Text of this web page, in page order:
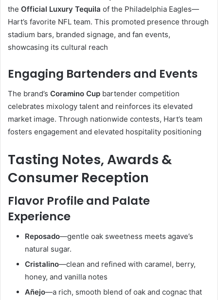
the Official Luxury Tequila of the Philadelphia Eagles—
Hart’s favorite NFL team. This promoted presence through
stadium bars, branded signage, and fan events,
showcasing its cultural reach
Engaging Bartenders and Events
The brand’s Coramino Cup bartender competition
celebrates mixology talent and reinforces its elevated
market image. Through nationwide contests, Hart’s team
fosters engagement and elevated hospitality positioning
Tasting Notes, Awards &
Consumer Reception
Flavor Profile and Palate
Experience
Reposado—gentle oak sweetness meets agave’s
natural sugar.
Cristalino—clean and refined with caramel, berry,
honey, and vanilla notes
Añejo—a rich, smooth blend of oak and cognac that